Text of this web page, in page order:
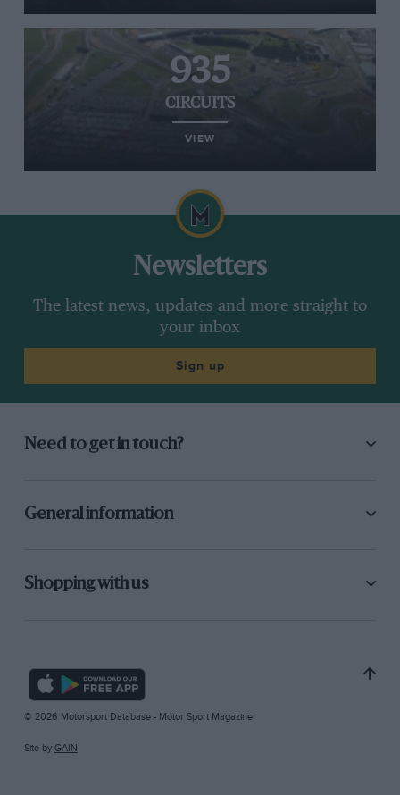
935
CIRCUITS
VIEW
Newsletters
The latest news, updates and more straight to
your inbox
Sign up
Need to get in touch?
General information
Shopping with us
© 2026 Motorsport Database - Motor Sport Magazine
Site by GAIN